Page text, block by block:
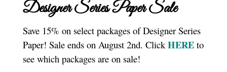
Designer Series Paper Sale
Save 15% on select packages of Designer Series
Paper! Sale ends on August 2nd. ClickHERE to
see which packages are on sale!